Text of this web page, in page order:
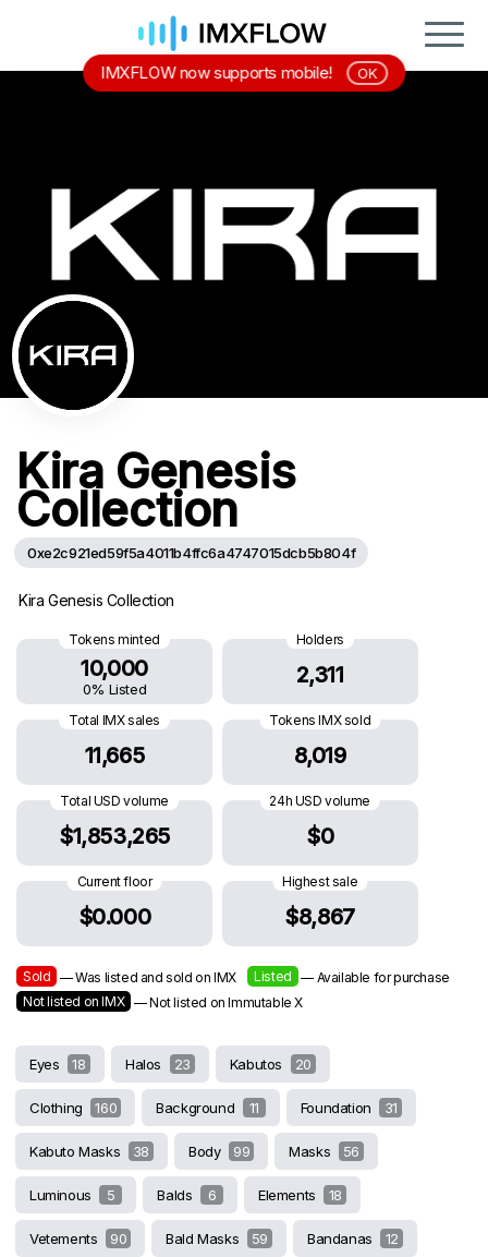
Kira Genesis
Collection
0xe2c921ed59f5a4011b4ffc6a4747015dcb5b804f
Kira Genesis Collection
Tokens minted
10,000
0% Listed
Holders
2,311
Total IMX sales
11,665
Tokens IMX sold
8,019
Total USD volume
$1,853,265
24h USD volume
$0
Current floor
$0.000
Highest sale
$8,867
Sold — Was listed and sold on IMX Listed — Available for purchase
Not listed on IMX — Not listed on Immutable X
Eyes 18 Halos 23 Kabutos 20
Clothing 160 Background 11 Foundation 31
Kabuto Masks 38 Body 99 Masks 56
Luminous 5 Balds 6 Elements 18
Vetements 90 Bald Masks 59 Bandanas 12
IMXFLOW now supports mobile! OK